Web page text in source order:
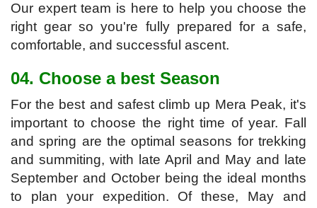
Our expert team is here to help you choose the
right gear so you're fully prepared for a safe,
comfortable, and successful ascent.
04. Choose a best Season
For the best and safest climb up Mera Peak, it's
important to choose the right time of year. Fall
and spring are the optimal seasons for trekking
and summiting, with late April and May and late
September and October being the ideal months
to plan your expedition. Of these, May and